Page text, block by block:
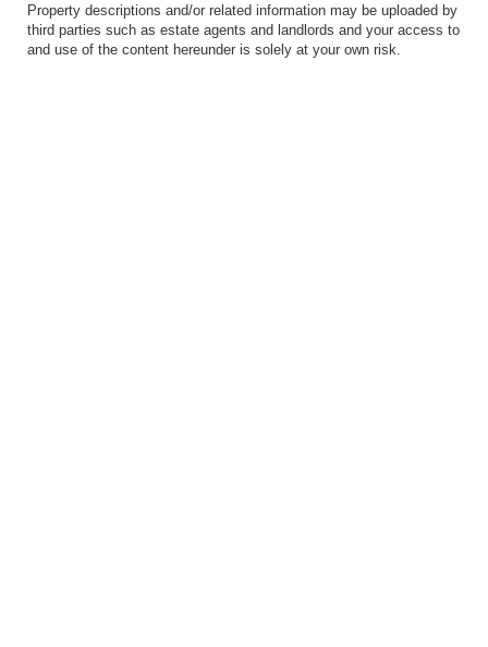
Property descriptions and/or related information may be uploaded by
third parties such as estate agents and landlords and your access to
and use of the content hereunder is solely at your own risk.